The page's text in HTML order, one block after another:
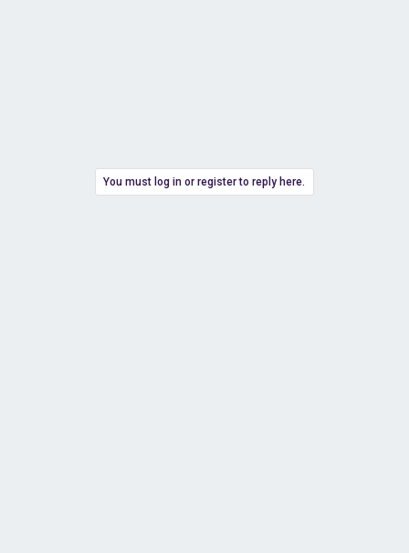
You must log in or register to reply here.